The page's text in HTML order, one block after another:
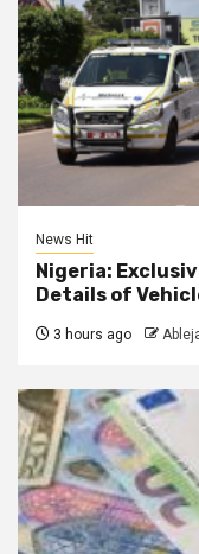
News Hit
Nigeria:
Details of
3 hours ago